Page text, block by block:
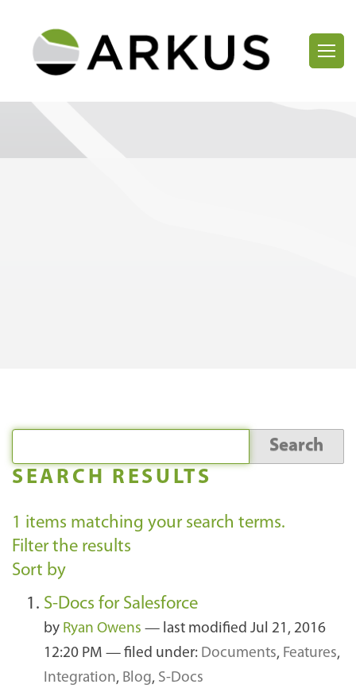
SEARCH RESULTS
1 items matching your search terms.
Filter the results
Sort by
S-Docs for Salesforce
by Ryan Owens — last modified Jul 21, 2016
12:20 PM — filed under: Documents, Features,
Integration, Blog, S-Docs